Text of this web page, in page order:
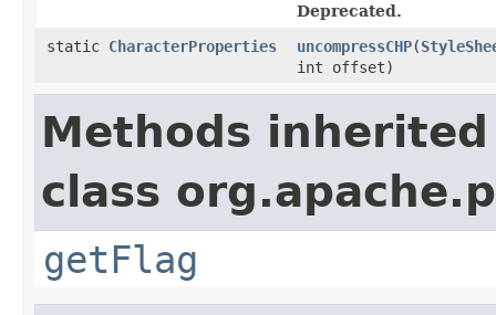
Deprecated.
static CharacterProperties uncompressCHP(
int offset)
Methods
class
getFlag